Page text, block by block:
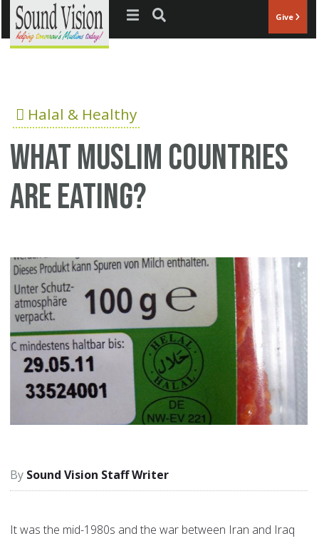
Jump to navigation Give
Halal & Healthy
What Muslim countries
are eating?
Sound Vision Staff Writer
It was the mid-1980s and the war between Iran and Iraq